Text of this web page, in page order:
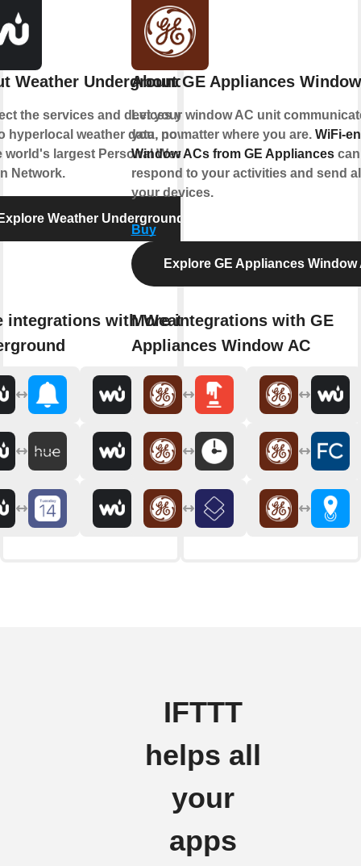
Weather Underground
the services and devices you
hyperlocal weather data, powered
world's largest Personal Weather
Network.
Weather Underground
integrations with Weather
About GE Appliances
Let your window AC unit
you, no matter where you are. WiFi-
Window ACs from GE Appliancescan
respond to your activities and send
your devices.
Buy
Explore GE Appliances Window
More integrations with GE
Appliances Window AC
IFTTT
helps all
your
apps